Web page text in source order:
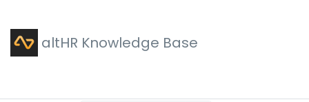
altHR Knowledge Base